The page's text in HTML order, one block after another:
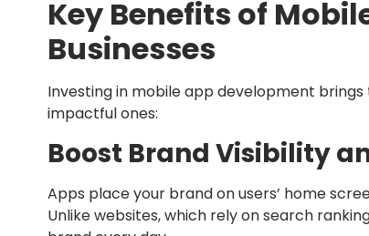
Key Benefits of
Businesses
Investing in mobile app development
impactful ones:
Boost Brand Visibility
Apps place your brand on users’ home
Unlike websites, which rely on search